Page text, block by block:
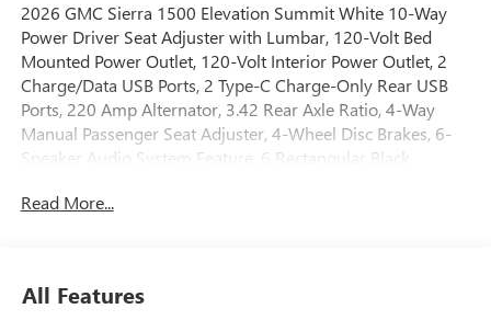
2026 GMC Sierra 1500 Elevation Summit White 10-Way
Power Driver Seat Adjuster with Lumbar, 120-Volt Bed
Mounted Power Outlet, 120-Volt Interior Power Outlet, 2
Charge/Data USB Ports, 2 Type-C Charge-Only Rear USB
Ports, 220 Amp Alternator, 3.42 Rear Axle Ratio, 4-Way
Manual Passenger Seat Adjuster, 4-Wheel Disc Brakes, 6-
Speaker Audio System Feature, 6 Rectangular Black
wheels, AM/FM radio: SiriusXM with 360L, Apple
Gloss Black Mesh Grille Bars, Brake assist, Buckle to Drive,
Read More...
All Features